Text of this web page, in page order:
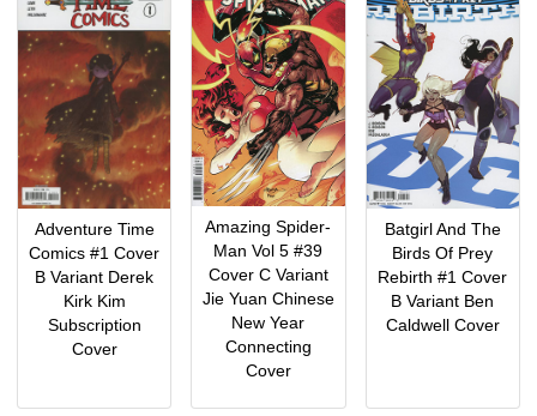
Adventure Time
Comics #1 Cover
B Variant Derek
Kirk Kim
Subscription
Cover
Amazing Spider-
Man Vol 5 #39
Cover C Variant
Jie Yuan Chinese
New Year
Connecting
Cover
Batgirl And The
Birds Of Prey
Rebirth #1 Cover
B Variant Ben
Caldwell Cover